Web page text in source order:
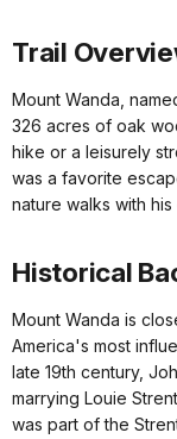
Trail
Mount Wanda,
326 acres of oak
hike or a leisurely
was a favorite
nature walks with
Historical
Mount Wanda is
America's most
late 19th century,
marrying Louie
was part of the